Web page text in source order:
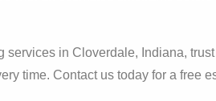
services in Cloverdale, Indiana,
time. Contact us today for a free